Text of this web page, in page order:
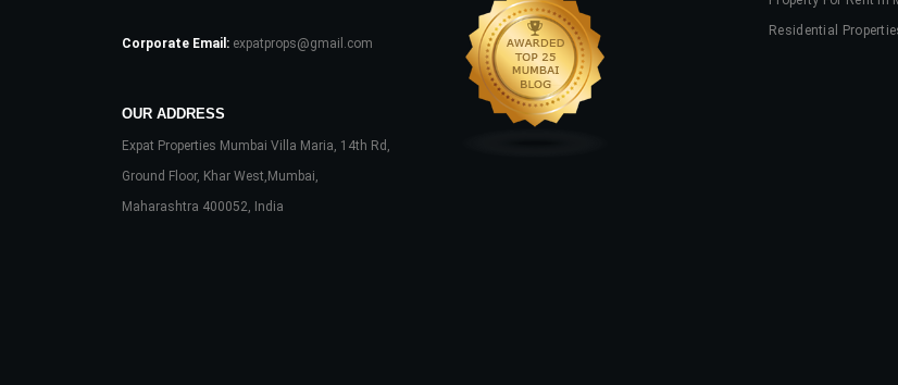
Corporate Email: expatprops@gmail.com
OUR ADDRESS
Expat Properties Mumbai Villa Maria, 14th Rd,
Ground Floor, Khar West,Mumbai,
Maharashtra 400052, India
Residential